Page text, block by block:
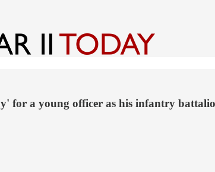
for a young officer as his infantry